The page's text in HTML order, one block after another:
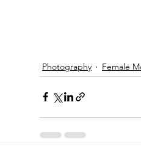
Photography Female